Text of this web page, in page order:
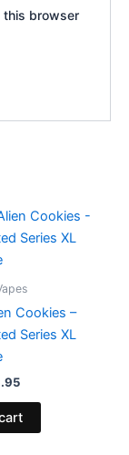
this browser
Cookies –
Series XL
Current
is: